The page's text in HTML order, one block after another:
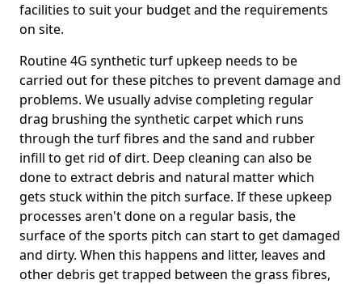
facilities to suit your budget and the requirements
on site.
Routine 4G synthetic turf upkeep needs to be
carried out for these pitches to prevent damage and
problems. We usually advise completing regular
drag brushing the synthetic carpet which runs
through the turf fibres and the sand and rubber
infill to get rid of dirt. Deep cleaning can also be
done to extract debris and natural matter which
gets stuck within the pitch surface. If these upkeep
processes aren't done on a regular basis, the
surface of the sports pitch can start to get damaged
and dirty. When this happens and litter, leaves and
other debris get trapped between the grass fibres,